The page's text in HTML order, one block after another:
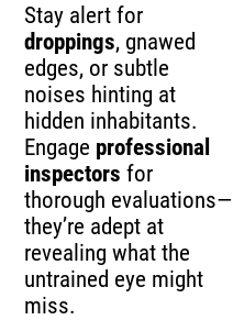
Stay alert for
droppings, gnawed
edges, or subtle
noises hinting at
hidden inhabitants.
Engage professional
inspectors for
thorough evaluations—
they’re adept at
revealing what the
untrained eye might
miss.